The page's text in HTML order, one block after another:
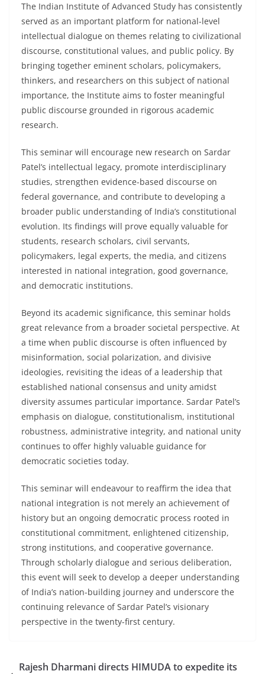
The Indian Institute of Advanced Study has consistently
served as an important platform for national-level
intellectual dialogue on themes relating to civilizational
discourse, constitutional values, and public policy. By
bringing together eminent scholars, policymakers,
thinkers, and researchers on this subject of national
importance, the Institute aims to foster meaningful
public discourse grounded in rigorous academic
research.
This seminar will encourage new research on Sardar
Patel’s intellectual legacy, promote interdisciplinary
studies, strengthen evidence-based discourse on
federal governance, and contribute to developing a
broader public understanding of India’s constitutional
evolution. Its findings will prove equally valuable for
students, research scholars, civil servants,
policymakers, legal experts, the media, and citizens
interested in national integration, good governance,
and democratic institutions.
Beyond its academic significance, this seminar holds
great relevance from a broader societal perspective. At
a time when public discourse is often influenced by
misinformation, social polarization, and divisive
ideologies, revisiting the ideas of a leadership that
established national consensus and unity amidst
diversity assumes particular importance. Sardar Patel’s
emphasis on dialogue, constitutionalism, institutional
robustness, administrative integrity, and national unity
continues to offer highly valuable guidance for
democratic societies today.
This seminar will endeavour to reaffirm the idea that
national integration is not merely an achievement of
history but an ongoing democratic process rooted in
constitutional commitment, enlightened citizenship,
strong institutions, and cooperative governance.
Through scholarly dialogue and serious deliberation,
this event will seek to develop a deeper understanding
of India’s nation-building journey and underscore the
continuing relevance of Sardar Patel’s visionary
perspective in the twenty-first century.
Rajesh Dharmani directs HIMUDA to expedite its